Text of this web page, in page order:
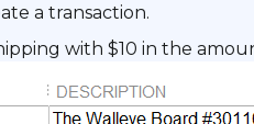
a transaction.
with $10 in the